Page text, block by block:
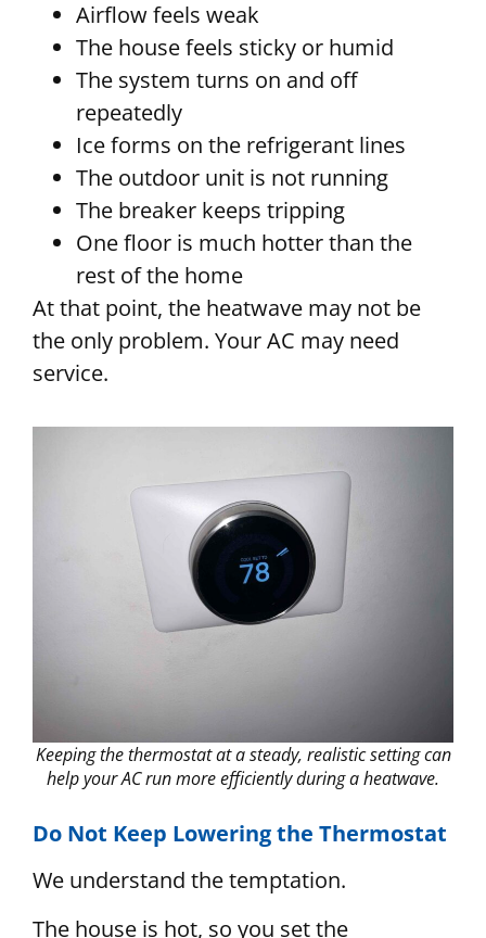
Airflow feels weak
The house feels sticky or humid
The system turns on and off
repeatedly
Ice forms on the refrigerant lines
The outdoor unit is not running
The breaker keeps tripping
One floor is much hotter than the
rest of the home
At that point, the heatwave may not be
the only problem. Your AC may need
service.
Keeping the thermostat at a steady, realistic setting can
help your AC run more efficiently during a heatwave.
Do Not Keep Lowering the Thermostat
We understand the temptation.
The house is hot, so you set the